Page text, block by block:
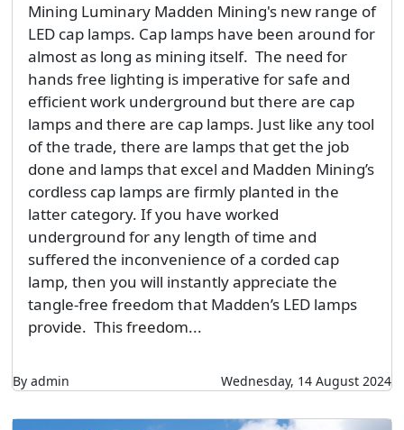
Mining Luminary Madden Mining's new range of
LED cap lamps. Cap lamps have been around for
almost as long as mining itself. The need for
hands free lighting is imperative for safe and
efficient work underground but there are cap
lamps and there are cap lamps. Just like any tool
of the trade, there are lamps that get the job
done and lamps that excel and Madden Mining’s
cordless cap lamps are firmly planted in the
latter category. If you have worked
underground for any length of time and
suffered the inconvenience of a corded cap
lamp, then you will instantly appreciate the
tangle-free freedom that Madden’s LED lamps
provide. This freedom...
By admin Wednesday, 14 August 2024